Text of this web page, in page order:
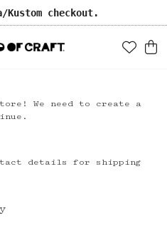
checkout.
We need to create a
details for shipping